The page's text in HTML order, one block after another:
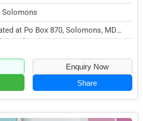
Solomons
at Po Box 870, Solomons, MD
Real Estate sector...
Enquiry Now
Share